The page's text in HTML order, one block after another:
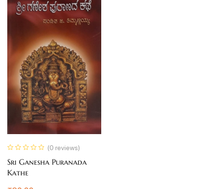
(0 reviews)
Sri Ganesha Puranada
Kathe